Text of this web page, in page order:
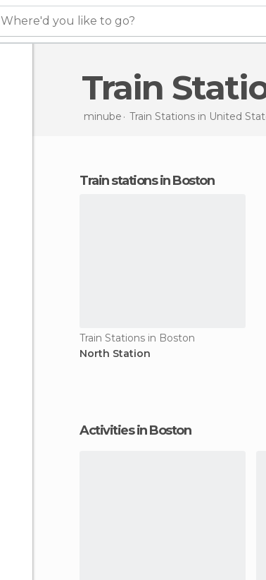
Where'd you like to go?
Train
minube Train Stations in United
train stations in Boston
Train Stations in Boston
North Station
Activities in Boston